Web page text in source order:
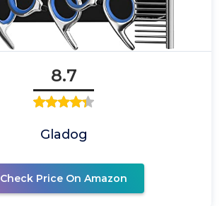
8.7
Gladog
Check Price On Amazon